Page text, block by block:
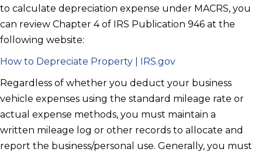
to calculate depreciation expense under MACRS, you
can review Chapter 4 of IRS Publication 946 at the
following website:
How to Depreciate Property | IRS.gov
Regardless of whether you deduct your business
vehicle expenses using the standard mileage rate or
actual expense methods, you must maintain a
written mileage log or other records to allocate and
report the business/personal use. Generally, you must